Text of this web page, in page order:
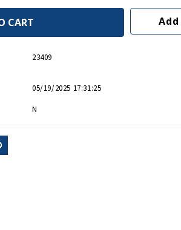
23409
05/19/2025 17:31:25
N